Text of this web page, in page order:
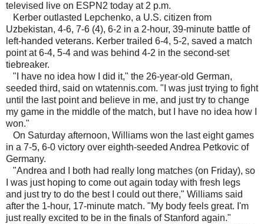
televised live on ESPN2 today at 2 p.m.
Kerber outlasted Lepchenko, a U.S. citizen from
Uzbekistan, 4-6, 7-6 (4), 6-2 in a 2-hour, 39-minute battle of
left-handed veterans. Kerber trailed 6-4, 5-2, saved a match
point at 6-4, 5-4 and was behind 4-2 in the second-set
tiebreaker.
"I have no idea how I did it," the 26-year-old German,
seeded third, said on wtatennis.com. "I was just trying to fight
until the last point and believe in me, and just try to change
my game in the middle of the match, but I have no idea how I
won."
On Saturday afternoon, Williams won the last eight games
in a 7-5, 6-0 victory over eighth-seeded Andrea Petkovic of
Germany.
"Andrea and I both had really long matches (on Friday), so
I was just hoping to come out again today with fresh legs
and just try to do the best I could out there," Williams said
after the 1-hour, 17-minute match. "My body feels great. I'm
just really excited to be in the finals of Stanford again."